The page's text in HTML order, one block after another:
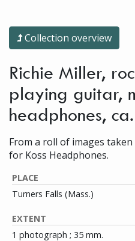
Collection overview
Richie Miller,
playing guitar,
headphones,
From a roll of images
for Koss Headphones.
PLACE
Turners Falls (Mass.)
EXTENT
1 photograph ; 35 mm.